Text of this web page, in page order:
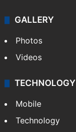
GALLERY
Photos
Videos
TECHNOLOGY
Mobile
Technology